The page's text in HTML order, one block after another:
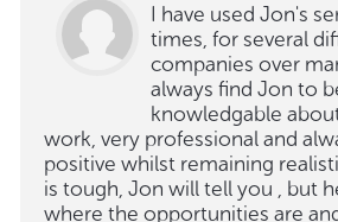
I have used Jon's
times, for several
companies over
always find Jon to
knowledgable
work, very professional and
positive whilst remaining
is tough, Jon will tell you , but
where the opportunities are